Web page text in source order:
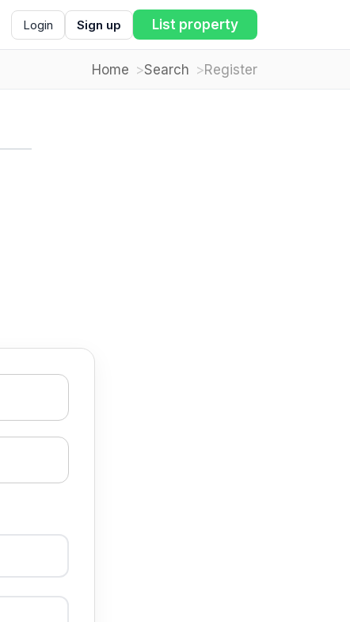
Login Sign up List property
Home Search Register